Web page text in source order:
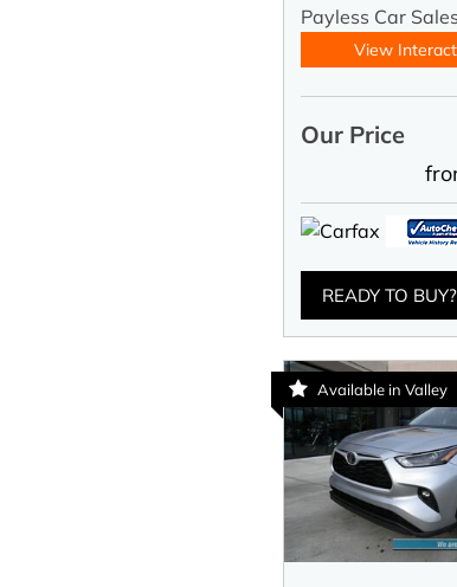
Payless Car
View
Our Price
READY TO BUY?
Available in Valley